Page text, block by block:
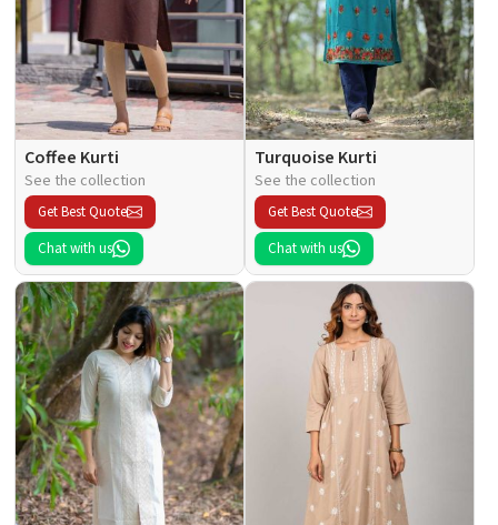
Coffee Kurti
See the collection
Get Best Quote
Chat with us
Turquoise Kurti
See the collection
Get Best Quote
Chat with us